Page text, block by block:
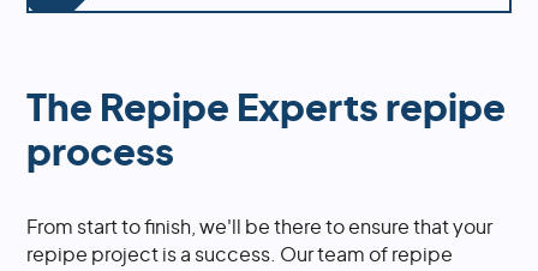
The Repipe Experts repipe
process
From start to finish, we'll be there to ensure that your
repipe project is a success. Our team of repipe